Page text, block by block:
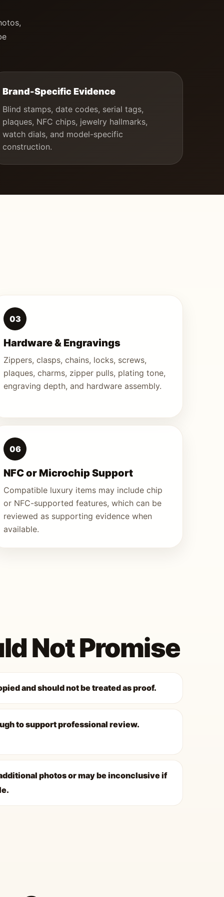
Brand-Specific Evidence
Blind stamps, date codes, serial tags,
plaques, NFC chips, jewelry hallmarks,
watch dials, and model-specific
construction.
03
Hardware & Engravings
Zippers, clasps, chains, locks, screws,
plaques, charms, zipper pulls, plating tone,
engraving depth, and hardware assembly.
06
NFC or Microchip Support
Compatible luxury items may include chip
or NFC-supported features, which can be
reviewed as supporting evidence when
available.
Not Promise
and should not be treated as proof.
to support professional review.
photos or may be inconclusive if